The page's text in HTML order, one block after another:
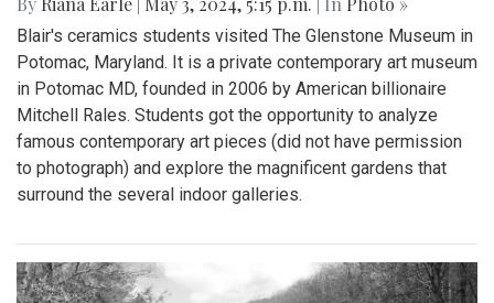
Blair's ceramics students visited The Glenstone Museum in
Potomac, Maryland. It is a private contemporary art museum
in Potomac MD, founded in 2006 by American billionaire
Mitchell Rales. Students got the opportunity to analyze
famous contemporary art pieces (did not have permission
to photograph) and explore the magnificent gardens that
surround the several indoor galleries.